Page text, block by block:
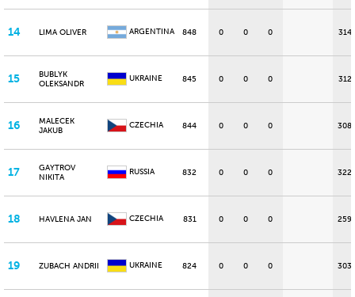
14 LIMA OLIVER ARGENTINA 848 0 0 0 314
15
BUBLYK
OLEKSANDR
UKRAINE 845 0 0 0 312
16
MALECEK
JAKUB
CZECHIA 844 0 0 0 308
17
GAYTROV
NIKITA
RUSSIA 832 0 0 0 322
18 HAVLENA JAN CZECHIA 831 0 0 0 259
19 ZUBACH ANDRII UKRAINE 824 0 0 0 303